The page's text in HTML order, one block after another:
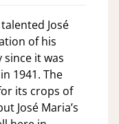
José
of his
it was
1941. The
its crops of
José Maria’s